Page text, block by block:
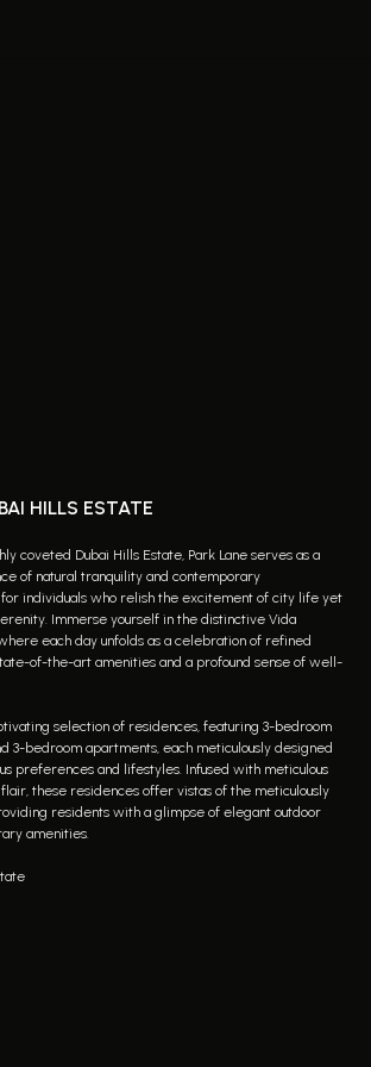
HILLS ESTATE
coveted Dubai Hills Estate, Park Lane serves as a
of natural tranquility and contemporary
individuals who relish the excitement of city life yet
Immerse yourself in the distinctive Vida
each day unfolds as a celebration of refined
of-the-art amenities and a profound sense of well-
selection of residences, featuring 3-bedroom
3-bedroom apartments, each meticulously designed
preferences and lifestyles. Infused with meticulous
these residences offer vistas of the meticulously
residents with a glimpse of elegant outdoor
amenities.